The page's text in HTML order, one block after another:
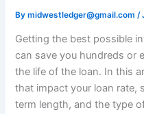
Bymidwestledger@gmail.com /
Getting the best possible
can save you hundreds or
the life of the loan. In this
that impact your loan rate,
term length, and the type